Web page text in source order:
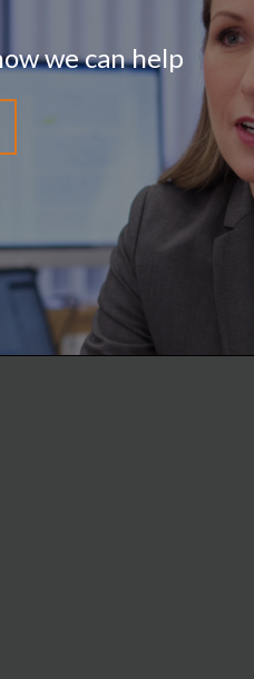
we can help